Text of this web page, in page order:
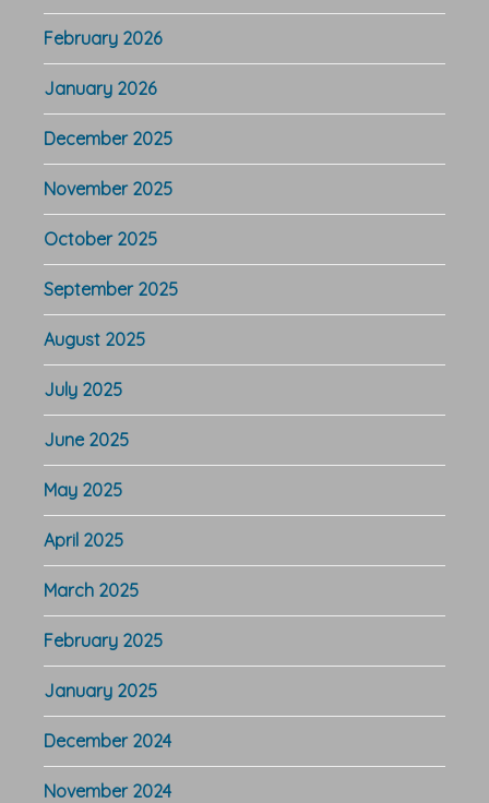
February 2026
January 2026
December 2025
November 2025
October 2025
September 2025
August 2025
July 2025
June 2025
May 2025
April 2025
March 2025
February 2025
January 2025
December 2024
November 2024